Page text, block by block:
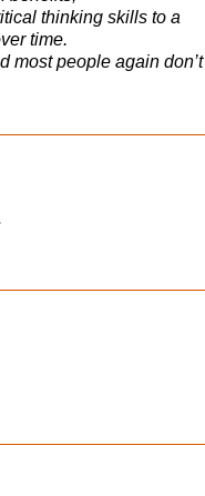
thinking skills to a
time.
most people again don’t